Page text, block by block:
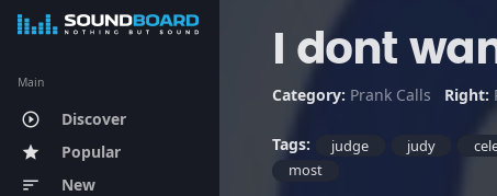
Main
play_circle_outline Discover
star Popular
sort New
I dont
Category: Prank Calls Right:
Tags: judge judy
most